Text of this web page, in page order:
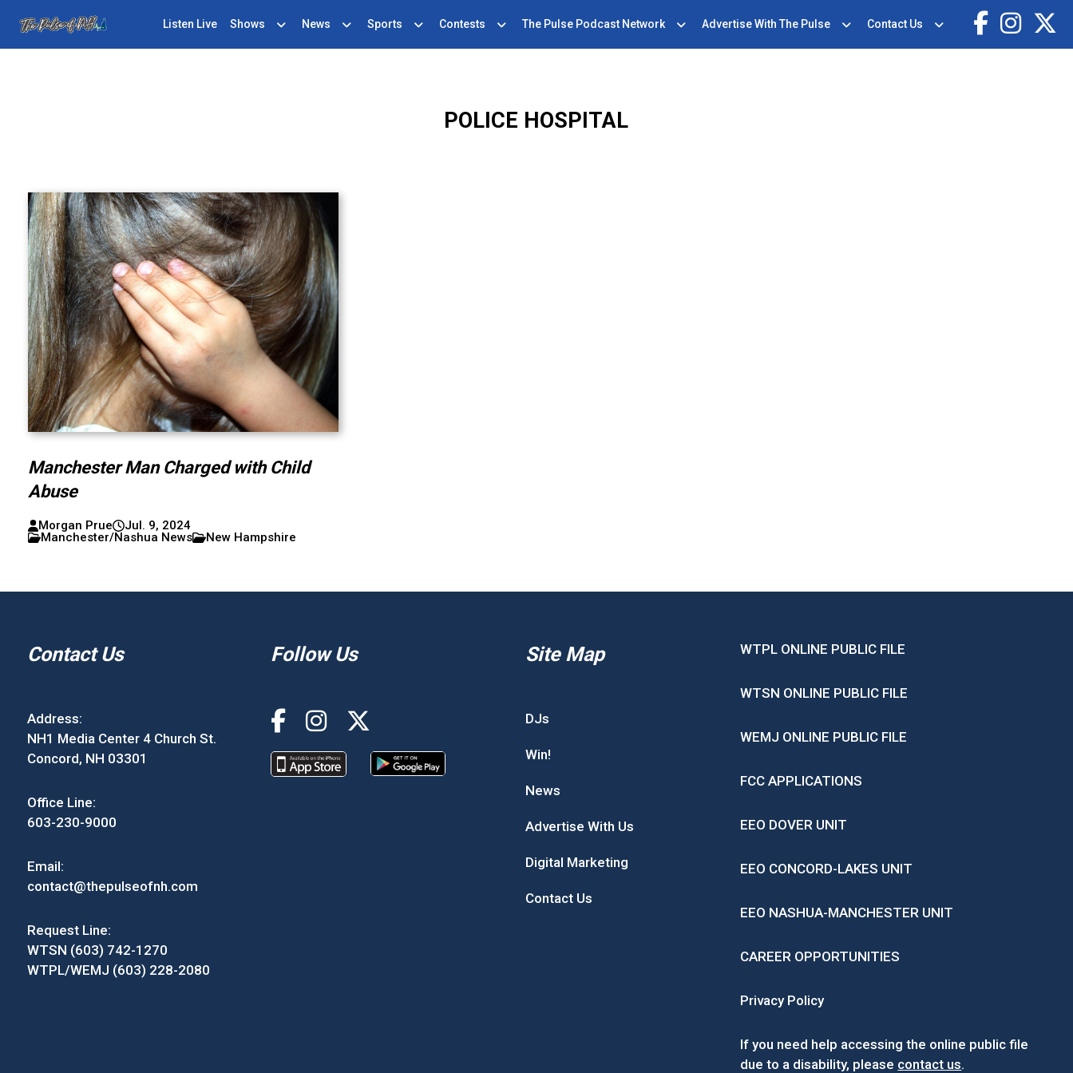
Listen Live Shows News Sports Contests The Pulse Podcast Network Advertise With The Pulse Contact Us
POLICE HOSPITAL
Manchester Man Charged with Child
Abuse
Morgan Prue
Jul. 9, 2024
Manchester/Nashua News
New Hampshire
Contact Us
Address:
NH1 Media Center 4 Church St.
Concord, NH 03301
Office Line:
603-230-9000
Email:
contact@thepulseofnh.com
Request Line:
WTSN (603) 742-1270
WTPL/WEMJ (603) 228-2080
Follow Us Site Map
DJs
Win!
News
Advertise With Us
Digital Marketing
Contact Us
WTPL ONLINE PUBLIC FILE
WTSN ONLINE PUBLIC FILE
WEMJ ONLINE PUBLIC FILE
FCC APPLICATIONS
EEO DOVER UNIT
EEO CONCORD-LAKES UNIT
EEO NASHUA-MANCHESTER UNIT
CAREER OPPORTUNITIES
Privacy Policy
If you need help accessing the online public file
due to a disability, please contact us.